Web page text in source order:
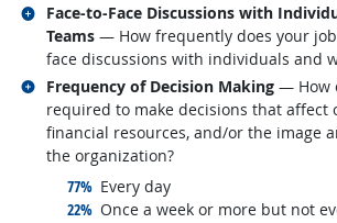
Face-to-Face Discussions with
Teams — How frequently does your
face discussions with individuals and
Related occupations
Frequency of Decision Making — How
required to make decisions that affect
financial resources, and/or the image
the organization?
77% responded:
Every day
22% responded:
Once a week or more but not
Related occupations